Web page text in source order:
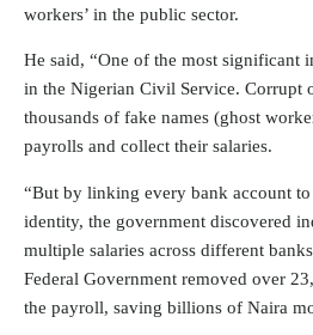
workers’ in the public sector.
He said, “One of the most significant
in the Nigerian Civil Service. Corrupt
thousands of fake names (ghost
payrolls and collect their salaries.
“But by linking every bank account
identity, the government discovered
multiple salaries across different
Federal Government removed over
the payroll, saving billions of Naira